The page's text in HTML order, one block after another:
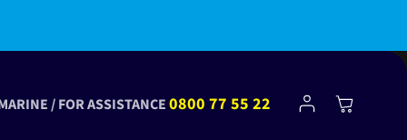
/ FOR ASSISTANCE0800 77 55 22
Log
in
Cart